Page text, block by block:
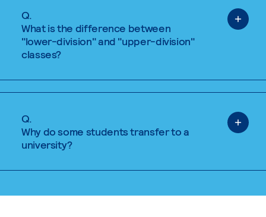
Q.
What is the difference between
"lower-division" and "upper-division"
classes?
Q.
Why do some students transfer to a
university?